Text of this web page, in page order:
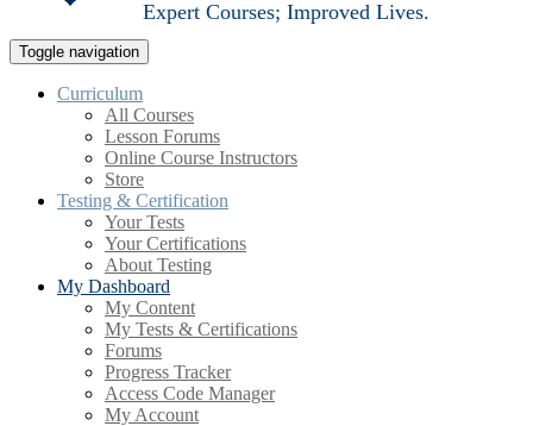
Expert Courses; Improved Lives.
Toggle navigation
Curriculum
All Courses
Lesson Forums
Online Course Instructors
Store
Testing & Certification
Your Tests
Your Certifications
About Testing
My Dashboard
My Content
My Tests & Certifications
Forums
Progress Tracker
Access Code Manager
My Account